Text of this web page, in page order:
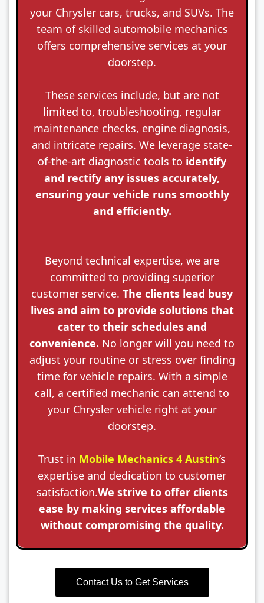
your Chrysler cars, trucks, and SUVs. The
team of skilled automobile mechanics
offers comprehensive services at your
doorstep.
These services include, but are not
limited to, troubleshooting, regular
maintenance checks, engine diagnosis,
and intricate repairs. We leverage state-
of-the-art diagnostic tools to identify
and rectify any issues accurately,
ensuring your vehicle runs smoothly
and efficiently.
Beyond technical expertise, we are
committed to providing superior
customer service. The clients lead busy
lives and aim to provide solutions that
cater to their schedules and
convenience. No longer will you need to
adjust your routine or stress over finding
time for vehicle repairs. With a simple
call, a certified mechanic can attend to
your Chrysler vehicle right at your
doorstep.
Trust in Mobile Mechanics 4 Austin’s
expertise and dedication to customer
satisfaction.We strive to offer clients
ease by making services affordable
without compromising the quality.
Contact Us to Get Services